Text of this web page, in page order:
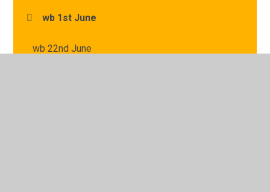
wb 1st June
wb 22nd June